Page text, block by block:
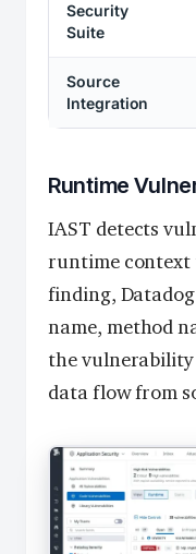
Security
Suite
Source
Integration
Runtime
IAST detects
runtime context
finding,
name, method
the vulnerability
data flow from